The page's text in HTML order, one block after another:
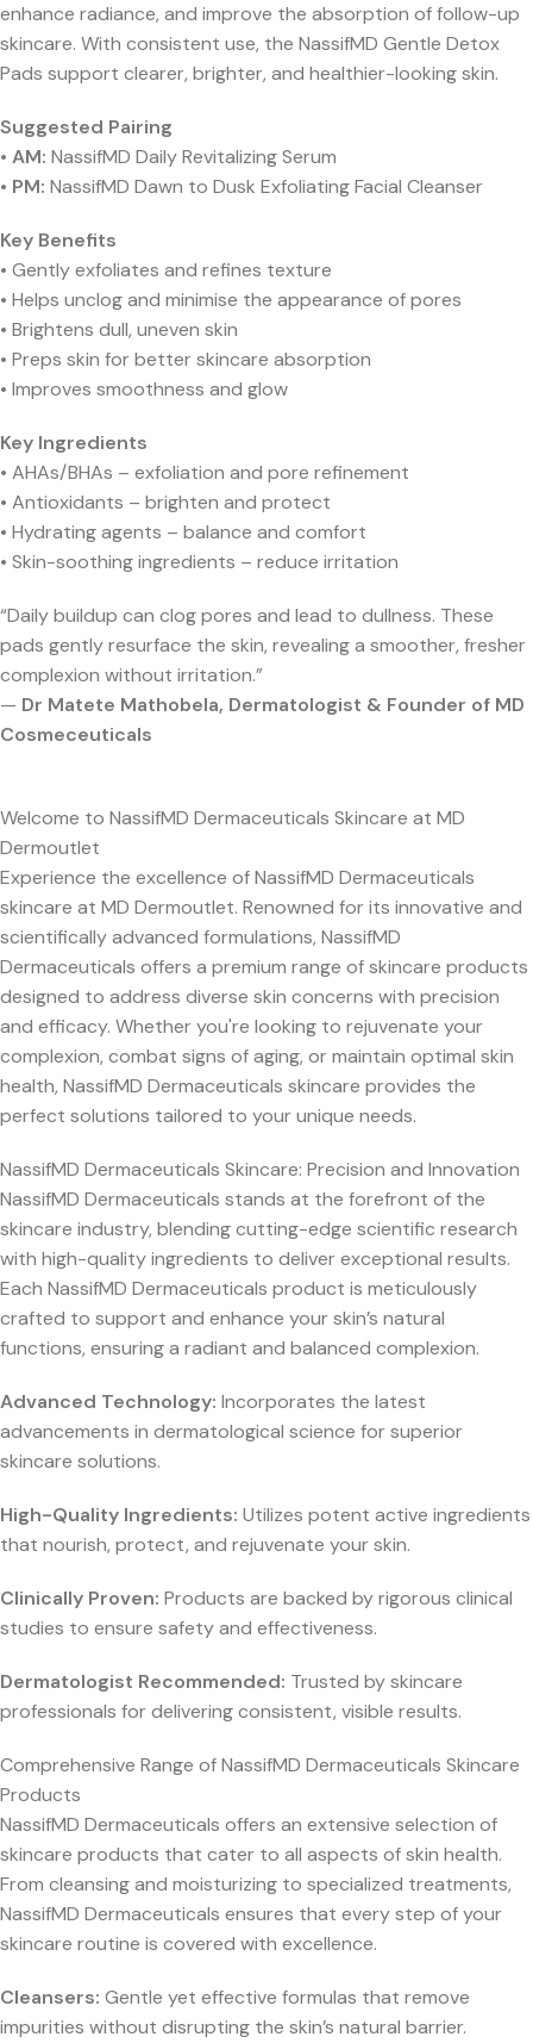
enhance radiance, and improve the absorption of follow-up
skincare. With consistent use, the NassifMD Gentle Detox
Pads support clearer, brighter, and healthier-looking skin.
Suggested Pairing
• AM: NassifMD Daily Revitalizing Serum
• PM: NassifMD Dawn to Dusk Exfoliating Facial Cleanser
Key Benefits
• Gently exfoliates and refines texture
• Helps unclog and minimise the appearance of pores
• Brightens dull, uneven skin
• Preps skin for better skincare absorption
• Improves smoothness and glow
Key Ingredients
• AHAs/BHAs – exfoliation and pore refinement
• Antioxidants – brighten and protect
• Hydrating agents – balance and comfort
• Skin-soothing ingredients – reduce irritation
“Daily buildup can clog pores and lead to dullness. These
pads gently resurface the skin, revealing a smoother, fresher
complexion without irritation.”
— Dr Matete Mathobela, Dermatologist & Founder of MD
Cosmeceuticals
Welcome to NassifMD Dermaceuticals Skincare at MD
Dermoutlet
Experience the excellence of NassifMD Dermaceuticals
skincare at MD Dermoutlet. Renowned for its innovative and
scientifically advanced formulations, NassifMD
Dermaceuticals offers a premium range of skincare products
designed to address diverse skin concerns with precision
and efficacy. Whether you're looking to rejuvenate your
complexion, combat signs of aging, or maintain optimal skin
health, NassifMD Dermaceuticals skincare provides the
perfect solutions tailored to your unique needs.
NassifMD Dermaceuticals Skincare: Precision and Innovation
NassifMD Dermaceuticals stands at the forefront of the
skincare industry, blending cutting-edge scientific research
with high-quality ingredients to deliver exceptional results.
Each NassifMD Dermaceuticals product is meticulously
crafted to support and enhance your skin’s natural
functions, ensuring a radiant and balanced complexion.
Advanced Technology: Incorporates the latest
advancements in dermatological science for superior
skincare solutions.
High-Quality Ingredients: Utilizes potent active ingredients
that nourish, protect, and rejuvenate your skin.
Clinically Proven: Products are backed by rigorous clinical
studies to ensure safety and effectiveness.
Dermatologist Recommended: Trusted by skincare
professionals for delivering consistent, visible results.
Comprehensive Range of NassifMD Dermaceuticals Skincare
Products
NassifMD Dermaceuticals offers an extensive selection of
skincare products that cater to all aspects of skin health.
From cleansing and moisturizing to specialized treatments,
NassifMD Dermaceuticals ensures that every step of your
skincare routine is covered with excellence.
Cleansers: Gentle yet effective formulas that remove
impurities without disrupting the skin’s natural barrier.